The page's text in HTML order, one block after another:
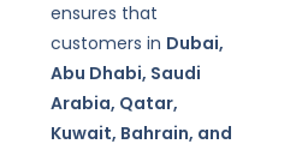
ensures that
customers in Dubai,
Abu Dhabi, Saudi
Arabia, Qatar,
Kuwait, Bahrain, and